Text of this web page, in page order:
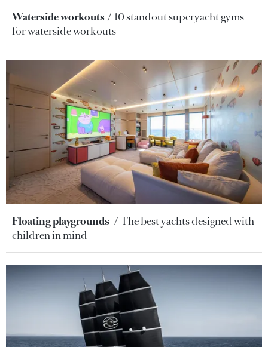
Waterside workouts
10 standout superyacht gyms
for waterside workouts
Floating playgrounds
The best yachts designed with
children in mind